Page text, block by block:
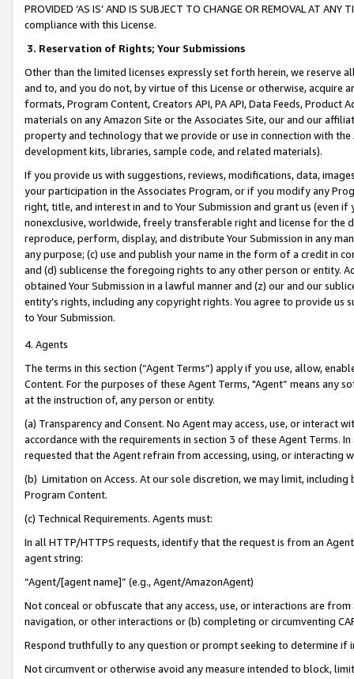
PROVIDED ‘AS IS’ AND IS SUBJECT TO CHANGE OR REMOVAL AT
compliance with this License.
3. Reservation of Rights; Your Submissions
Other than the limited licenses expressly set forth herein, we
and to, and you do not, by virtue of this License or otherwise, acquire
formats, Program Content, Creators API, PA API, Data Feeds,
materials on any Amazon Site or the Associates Site, our and our
property and technology that we provide or use in connection with
development kits, libraries, sample code, and related materials).
If you provide us with suggestions, reviews, modifications, data,
your participation in the Associates Program, or if you modify any
right, title, and interest in and to Your Submission and grant us (even
nonexclusive, worldwide, freely transferable right and license for
reproduce, perform, display, and distribute Your Submission in any
any purpose; (c) use and publish your name in the form of a credit in
and (d) sublicense the foregoing rights to any other person or entity.
obtained Your Submission in a lawful manner and (z) our and our
entity’s rights, including any copyright rights. You agree to provide us
to Your Submission.
4. Agents
The terms in this section (“Agent Terms”) apply if you use, allow,
Content. For the purposes of these Agent Terms, "Agent” means
at the instruction of, any person or entity.
(a) Transparency and Consent. No Agent may access, use, or
accordance with the requirements in section 3 of these Agent Terms.
requested that the Agent refrain from accessing, using, or interacting
(b) Limitation on Access. At our sole discretion, we may limit,
Program Content.
(c) Technical Requirements. Agents must:
In all HTTP/HTTPS requests, identify that the request is from an
agent string:
“Agent/[agent name]” (e.g., Agent/AmazonAgent)
Not conceal or obfuscate that any access, use, or interactions are
navigation, or other interactions or (b) completing or circumventing
Respond truthfully to any question or prompt seeking to determine if
Not circumvent or otherwise avoid any measure intended to block,